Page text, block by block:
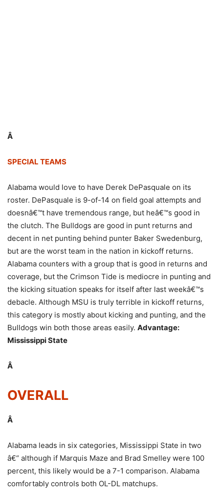
Â
SPECIAL TEAMS
Alabama would love to have Derek DePasquale on its
roster. DePasquale is 9-of-14 on field goal attempts and
doesnâ€™t have tremendous range, but heâ€™s good in
the clutch. The Bulldogs are good in punt returns and
decent in net punting behind punter Baker Swedenburg,
but are the worst team in the nation in kickoff returns.
Alabama counters with a group that is good in returns and
coverage, but the Crimson Tide is mediocre in punting and
the kicking situation speaks for itself after last weekâ€™s
debacle. Although MSU is truly terrible in kickoff returns,
this category is mostly about kicking and punting, and the
Bulldogs win both those areas easily. Advantage:
Mississippi State
Â
OVERALL
Â
Alabama leads in six categories, Mississippi State in two
â€“ although if Marquis Maze and Brad Smelley were 100
percent, this likely would be a 7-1 comparison. Alabama
comfortably controls both OL-DL matchups.